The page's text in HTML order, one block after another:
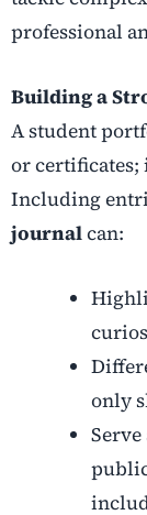
professional
Building a
A student
or certificates;
Including
journalcan:
only
Serve